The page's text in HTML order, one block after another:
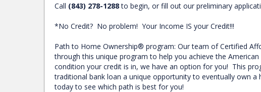
Call (843) 278-1288to begin, or fill out our preliminary
*No Credit? No problem! Your Income IS your Credit!!!
Path to Home Ownership® program: Our team of Certified
through this unique program to help you achieve the
condition your credit is in, we have an option for you! This
traditional bank loan a unique opportunity to eventually own
today to see which path is best for you!